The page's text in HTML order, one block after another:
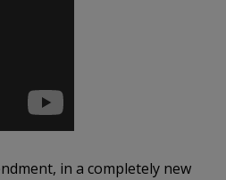
in a completely new